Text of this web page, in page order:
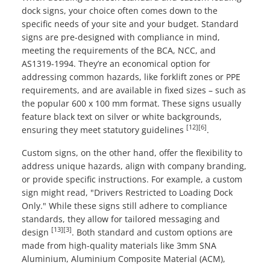
dock signs, your choice often comes down to the
specific needs of your site and your budget. Standard
signs are pre-designed with compliance in mind,
meeting the requirements of the BCA, NCC, and
AS1319-1994. They’re an economical option for
addressing common hazards, like forklift zones or PPE
requirements, and are available in fixed sizes – such as
the popular 600 x 100 mm format. These signs usually
feature black text on silver or white backgrounds,
ensuring they meet statutory guidelines [12][6].
Custom signs, on the other hand, offer the flexibility to
address unique hazards, align with company branding,
or provide specific instructions. For example, a custom
sign might read, "Drivers Restricted to Loading Dock
Only." While these signs still adhere to compliance
standards, they allow for tailored messaging and
design [13][3]. Both standard and custom options are
made from high-quality materials like 3mm SNA
Aluminium, Aluminium Composite Material (ACM),